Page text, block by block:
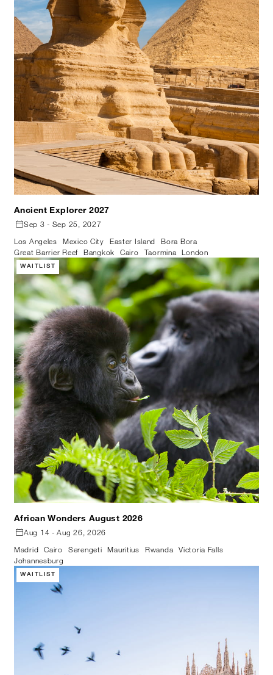
Ancient Explorer 2027
Sep 3 - Sep 25, 2027
Los Angeles
Mexico City Easter Island
Bora Bora
Great Barrier Reef Bangkok Cairo Taormina London
WAITLIST
African Wonders August 2026
Aug 14 - Aug 26, 2026
Madrid Cairo Serengeti Mauritius Rwanda Victoria Falls
Johannesburg
WAITLIST